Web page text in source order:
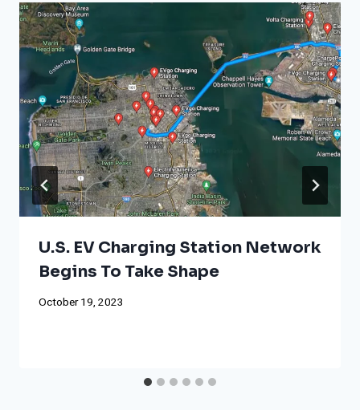
U.S. EV Charging Station Network
Begins To Take Shape
October 19, 2023